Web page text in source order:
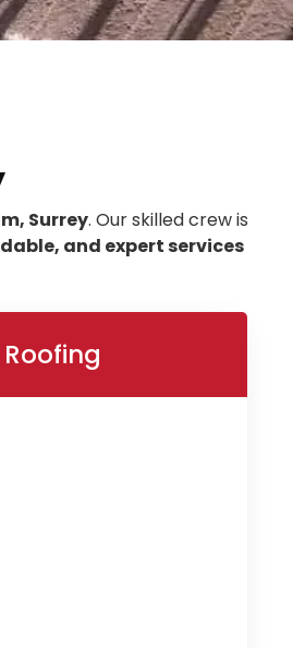
Surrey. Our skilled crew is
and expert services